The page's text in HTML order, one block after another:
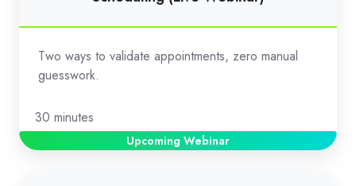
for
Appointment
Scheduling
Webinar)
Two ways to validate appointments, zero manual
guesswork.
30 minutes
Upcoming Webinar